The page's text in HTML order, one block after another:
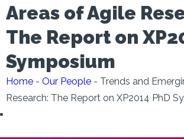
Areas of Agile
The Report on
Symposium
Home - Our People - Trends and
Research: The Report on XP2014 PhD